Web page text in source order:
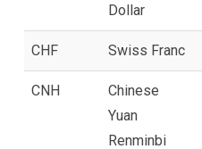
Dollar
CHF Swiss Franc
CNH
Chinese
Yuan
Renminbi